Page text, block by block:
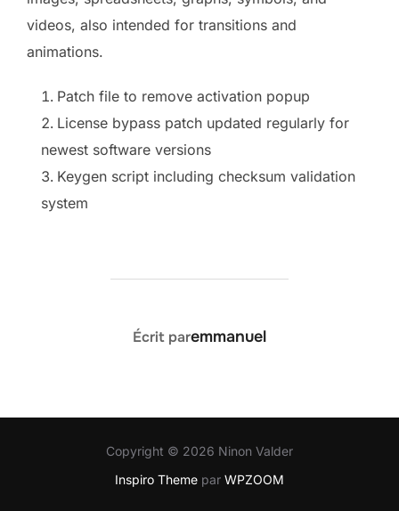
videos, also intended for transitions and
animations.
Patch file to remove activation popup
License bypass patch updated regularly for
newest software versions
Keygen script including checksum validation
system
AUTEUR DE LA PUBLICATION
Écrit paremmanuel
Copyright © 2026 Ninon Valder
Inspiro Theme par WPZOOM